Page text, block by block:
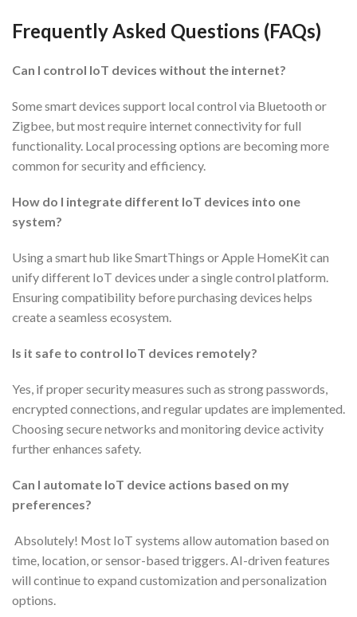
Frequently Asked Questions (FAQs)
Can I control IoT devices without the internet?
Some smart devices support local control via Bluetooth or
Zigbee, but most require internet connectivity for full
functionality. Local processing options are becoming more
common for security and efficiency.
How do I integrate different IoT devices into one
system?
Using a smart hub like SmartThings or Apple HomeKit can
unify different IoT devices under a single control platform.
Ensuring compatibility before purchasing devices helps
create a seamless ecosystem.
Is it safe to control IoT devices remotely?
Yes, if proper security measures such as strong passwords,
encrypted connections, and regular updates are implemented.
Choosing secure networks and monitoring device activity
further enhances safety.
Can I automate IoT device actions based on my
preferences?
Absolutely! Most IoT systems allow automation based on
time, location, or sensor-based triggers. AI-driven features
will continue to expand customization and personalization
options.